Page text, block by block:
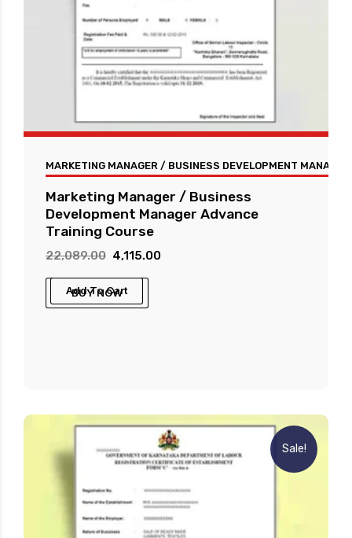
MARKETING MANAGER / BUSINESS DEVELOPMENT
Marketing Manager / Business
Development Manager Advance
Training Course
22,089.00 Original
price
was:
4,115.00
Add To Cart
BUY NOW
Sale!